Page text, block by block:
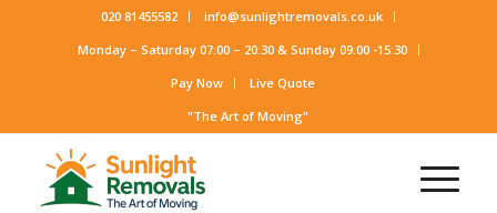
020 81455582
info@sunlightremovals.co.uk
Monday – Saturday 07:00 – 20:30 & Sunday 09:00 -15:30
Pay Now
Live Quote
"The Art of Moving"